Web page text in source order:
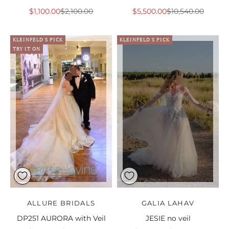
Sale price
$1,100.00Regular price
$2,100.00
Sale price
$5,500.00Regular price
$10,540.00
KLEINFELD'S PICK
TRY IT ON
ALLURE BRIDALS
DP251 AURORA with Veil
KLEINFELD'S PICK
GALIA LAHAV
JESIE no veil